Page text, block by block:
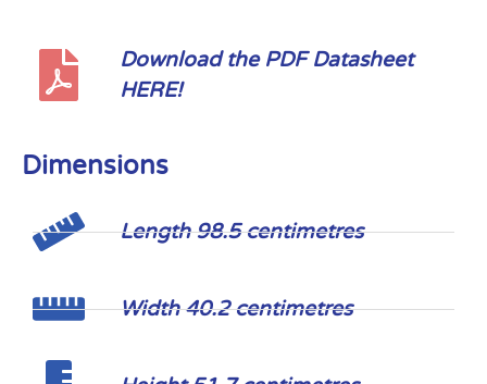
Download the PDF Datasheet
HERE!
Dimensions
Length 98.5 centimetres
Width 40.2 centimetres